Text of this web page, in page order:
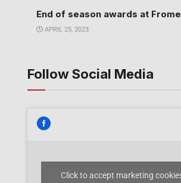
End of season awards at
APRIL 25, 2023
Follow Social Media
Click to accept marketing